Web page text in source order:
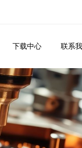
下载中心 联系